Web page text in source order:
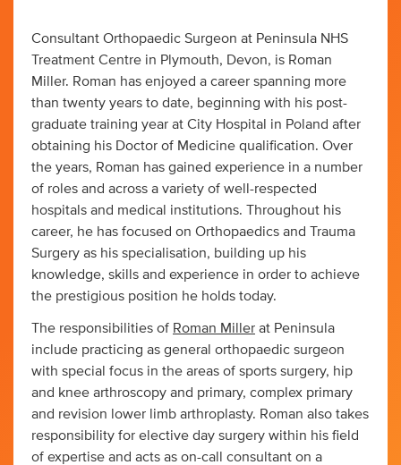
Consultant Orthopaedic Surgeon at Peninsula NHS
Treatment Centre in Plymouth, Devon, is Roman
Miller. Roman has enjoyed a career spanning more
than twenty years to date, beginning with his post-
graduate training year at City Hospital in Poland after
obtaining his Doctor of Medicine qualification. Over
the years, Roman has gained experience in a number
of roles and across a variety of well-respected
hospitals and medical institutions. Throughout his
career, he has focused on Orthopaedics and Trauma
Surgery as his specialisation, building up his
knowledge, skills and experience in order to achieve
the prestigious position he holds today.
The responsibilities of Roman Miller at Peninsula
include practicing as general orthopaedic surgeon
with special focus in the areas of sports surgery, hip
and knee arthroscopy and primary, complex primary
and revision lower limb arthroplasty. Roman also takes
responsibility for elective day surgery within his field
of expertise and acts as on-call consultant on a